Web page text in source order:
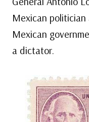
Mexican
Mexican
a dictator.